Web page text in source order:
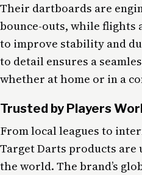
Their dartboards are
bounce-outs, while flights
to improve stability and
to detail ensures a
whether at home or in a
Trusted by Players
From local leagues to
Target Darts products are
the world. The brand’s